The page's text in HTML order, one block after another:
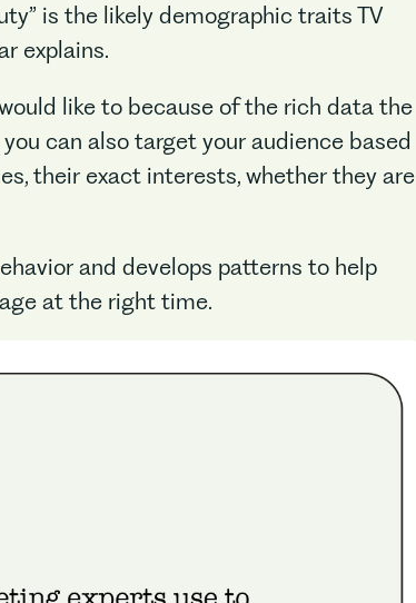
is the likely demographic traits TV
explains.
like to because of the rich data the
can also target your audience based
their exact interests, whether they are
and develops patterns to help
at the right time.